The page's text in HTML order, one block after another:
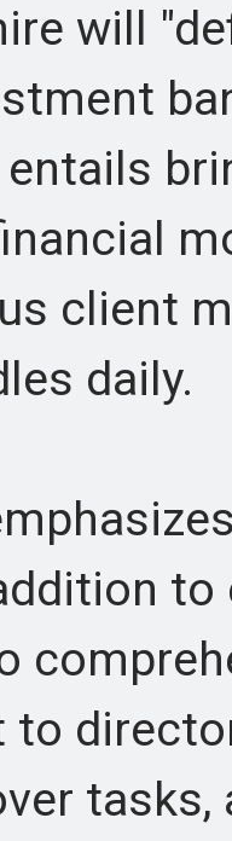
will
client
daily.
to
to